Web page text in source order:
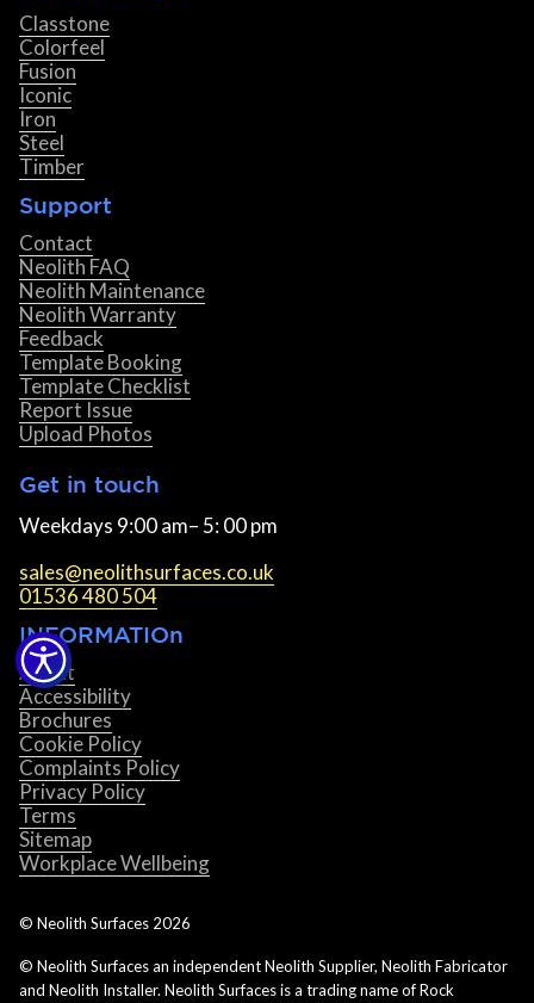
Classtone
Colorfeel
Fusion
Iconic
Iron
Steel
Timber
Support
Contact
Neolith FAQ
Neolith Maintenance
Neolith Warranty
Feedback
Template Booking
Template Checklist
Report Issue
Upload Photos
Get in touch
Weekdays 9:00 am– 5: 00 pm
sales@neolithsurfaces.co.uk
01536 480 504
INFORMATIOn
About
Accessibility
Brochures
Cookie Policy
Complaints Policy
Privacy Policy
Terms
Sitemap
Workplace Wellbeing
© Neolith Surfaces 2026
© Neolith Surfaces an independent Neolith Supplier, Neolith Fabricator
and Neolith Installer. Neolith Surfaces is a trading name of Rock